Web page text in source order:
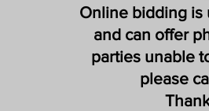
Online bidding is
and can offer
parties unable
please